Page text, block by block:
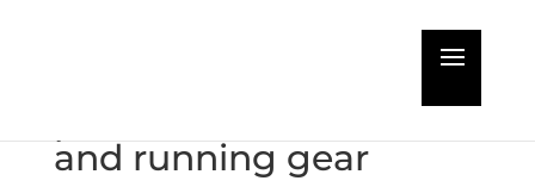
and running gear